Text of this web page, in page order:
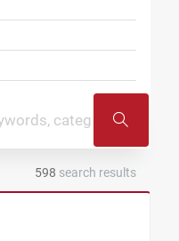
598 search results